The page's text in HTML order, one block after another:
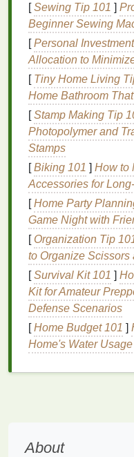
Choosing
The first step to
begins with
glossesare created
work better for
Here are a few
bestlip glossfor an
2.1.Texture
Lip glossescome in
the right one is
finish. Someglosses
which can help to
lips, while others are
may need more
Gel-based
as they tend to
provide an even
Creamy
fuller coverage,
like
[Sewing Tip 101 ]
Beginner Sewing
[Personal
Allocation to
[ Tiny Home Living
Home Bathroom
[Stamp Making Tip
Photopolymer and
Stamps
[Biking 101 ] How to
Accessories for
[Home Party
Game Night with
[ Organization Tip
to Organize Scissors
[Survival Kit 101 ]
Kit for Amateur
Defense Scenarios
[Home Budget 101 ]
Home's Water Usage
About